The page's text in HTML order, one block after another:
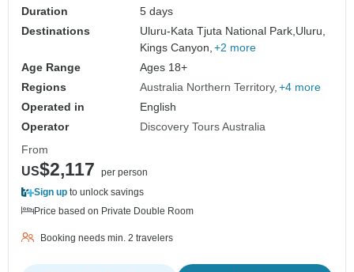
Duration
5 days
Destinations
Uluru-Kata Tjuta National Park, Uluru,
Kings Canyon, +2 more
Age Range
Ages 18+
Regions
Australia Northern Territory +4 more
Operated in
English
Operator
Discovery Tours Australia
From
US$2,117
per person
Sign up to unlock savings
Price based on Private Double Room
Booking needs min. 2 travelers